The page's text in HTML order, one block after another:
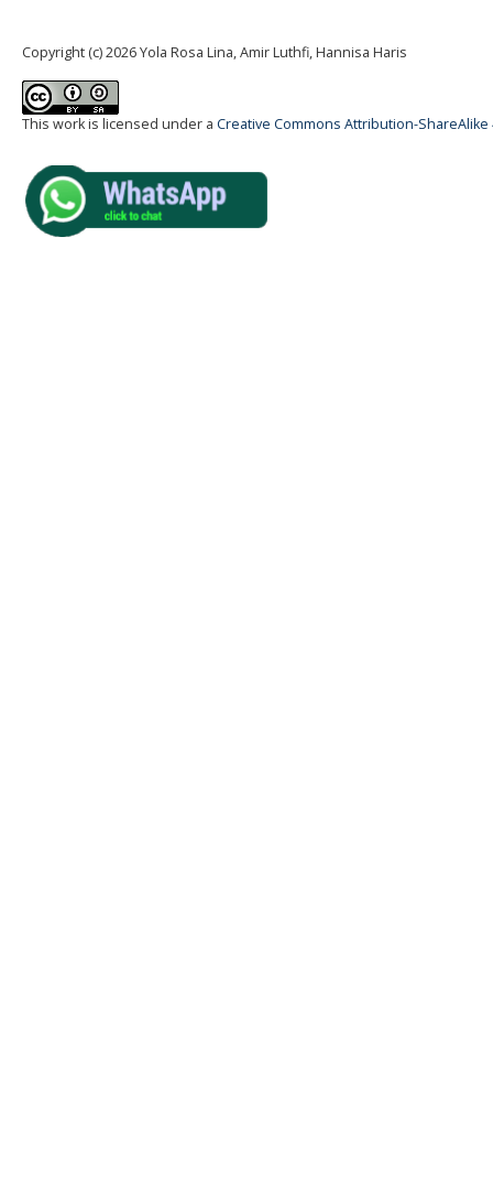
Copyright (c) 2026 Yola Rosa Lina, Amir Luthfi, Hannisa Haris
This work is licensed under a Creative Commons Attribution-